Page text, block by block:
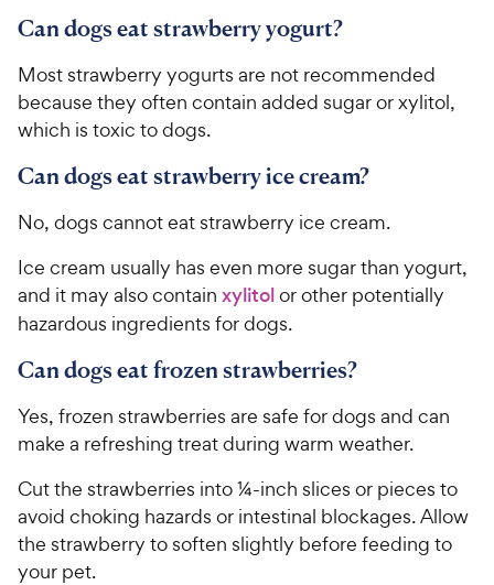
a
s
r
c
e
Can dogs eat strawberry yogurt?
Most strawberry yogurts are not recommended
because they often contain added sugar or xylitol,
which is toxic to dogs.
Can dogs eat strawberry ice cream?
No, dogs cannot eat strawberry ice cream.
Ice cream usually has even more sugar than yogurt,
and it may also contain xylitolor other potentially
hazardous ingredients for dogs.
Can dogs eat frozen strawberries?
Yes, frozen strawberries are safe for dogs and can
make a refreshing treat during warm weather.
Cut the strawberries into ¼-inch slices or pieces to
avoid choking hazards or intestinal blockages. Allow
the strawberry to soften slightly before feeding to
your pet.